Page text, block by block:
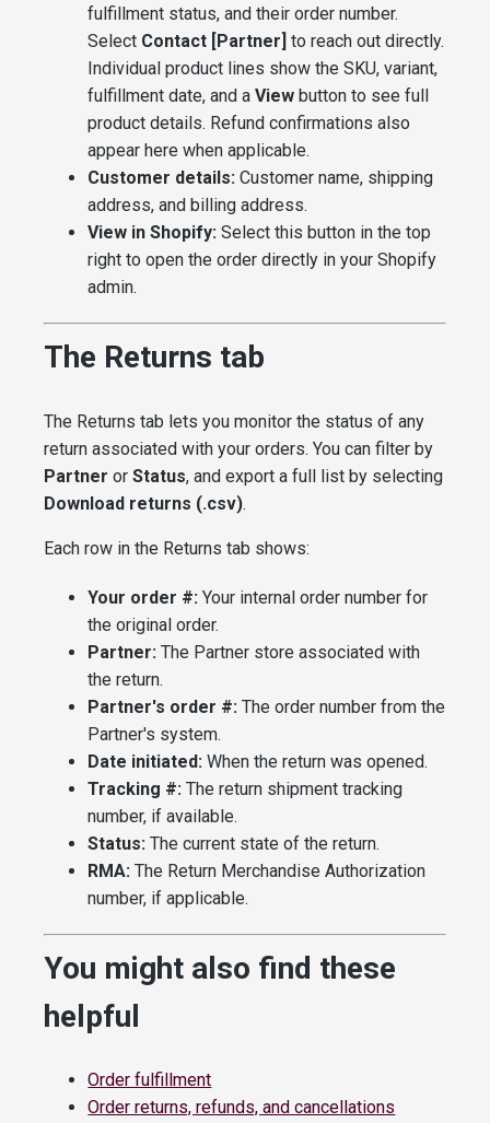
fulfillment status, and their order number.
Select Contact [Partner] to reach out directly.
Individual product lines show the SKU, variant,
fulfillment date, and aView button to see full
product details. Refund confirmations also
appear here when applicable.
Customer details: Customer name, shipping
address, and billing address.
View in Shopify: Select this button in the top
right to open the order directly in your Shopify
admin.
The Returns tab
The Returns tab lets you monitor the status of any
return associated with your orders. You can filter by
Partner orStatus, and export a full list by selecting
Download returns (.csv).
Each row in the Returns tab shows:
Your order #: Your internal order number for
the original order.
Partner: The Partner store associated with
the return.
Partner's order #: The order number from the
Partner's system.
Date initiated: When the return was opened.
Tracking #: The return shipment tracking
number, if available.
Status: The current state of the return.
RMA: The Return Merchandise Authorization
number, if applicable.
You might also find these
helpful
Order fulfillment
Order returns, refunds, and cancellations